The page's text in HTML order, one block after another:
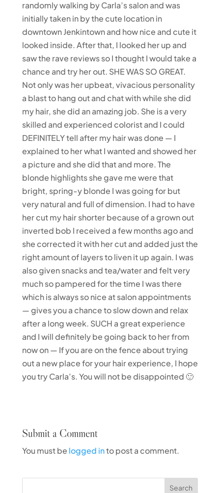
randomly walking by Carla’s salon and was
initially taken in by the cute location in
downtown Jenkintown and how nice and cute it
looked inside. After that, I looked her up and
saw the rave reviews so I thought I would take a
chance and try her out. SHE WAS SO GREAT.
Not only was her upbeat, vivacious personality
a blast to hang out and chat with while she did
my hair, she did an amazing job. She is a very
skilled and experienced colorist and I could
DEFINITELY tell after my hair was done — I
explained to her what I wanted and showed her
a picture and she did that and more. The
blonde highlights she gave me were that
bright, spring-y blonde I was going for but
very natural and full of dimension. I had to have
her cut my hair shorter because of a grown out
inverted bob I received a few months ago and
she corrected it with her cut and added just the
right amount of layers to liven it up again. I was
also given snacks and tea/water and felt very
much so pampered for the time I was there
which is always so nice at salon appointments
— gives you a chance to slow down and relax
after a long week. SUCH a great experience
and I will definitely be going back to her from
now on — If you are on the fence about trying
out a new place for your hair experience, I hope
you try Carla’s. You will not be disappointed 🙂
Submit a Comment
You must be logged into post a comment.
Search